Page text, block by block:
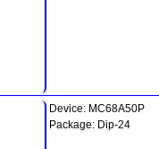
Device: MC68A50P
Package: Dip-24